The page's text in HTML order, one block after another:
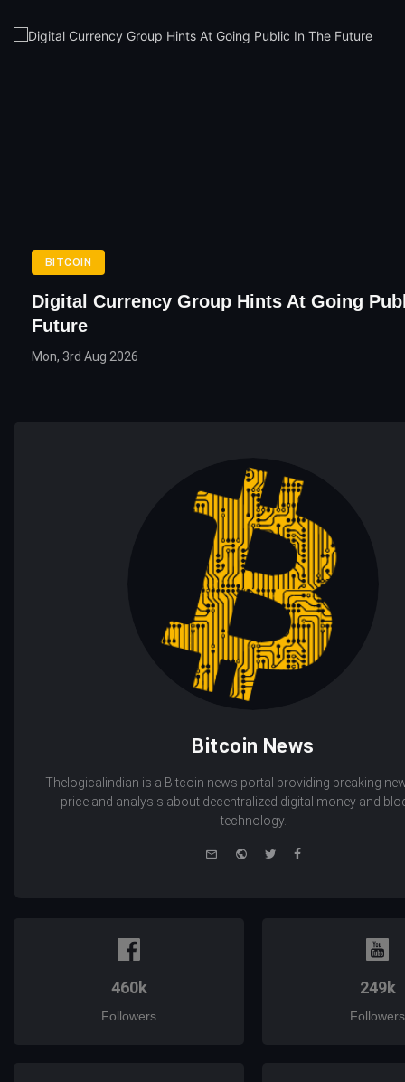
BITCOIN
Digital Currency Group Hints At Going
Future
Mon, 3rd Aug 2026
Bitcoin News
Thelogicalindian is a Bitcoin news portal providing breaking
price and analysis about decentralized digital money and
technology.
WebsiteTwitterFacebook
460k
Followers
249k
Followers